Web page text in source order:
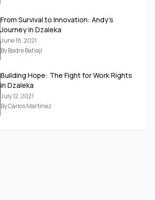
From Survival to Innovation: Andy's
Journey in Dzaleka
June 18, 2021
By Badre Bahaji
Building Hope: The Fight for Work Rights
in Dzaleka
July 12, 2021
By Carlos Martinez